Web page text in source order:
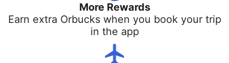
More Rewards
Earn extra Orbucks when you book your trip
in the app